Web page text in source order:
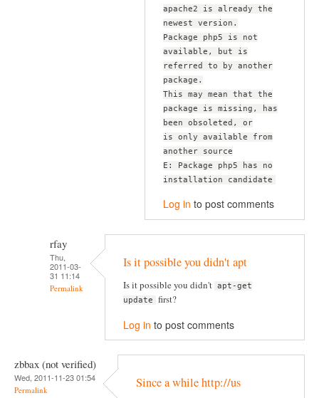
apache2 is already the
newest version.
Package php5 is not
available, but is
referred to by another
package.
This may mean that the
package is missing, has
been obsoleted, or
is only available from
another source
E: Package php5 has no
installation candidate
Log in to post comments
rfay
Thu,
2011-03-
31 11:14
Permalink
Is it possible you didn't apt
Is it possible you didn't apt-get
update
first?
Log in to post comments
zbbax (not verified)
Wed, 2011-11-23 01:54
Permalink Since a while http://us